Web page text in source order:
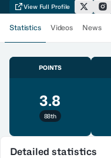
View Full Profile
Statistics Videos News
POINTS
3.8
88th
Detailed statistics